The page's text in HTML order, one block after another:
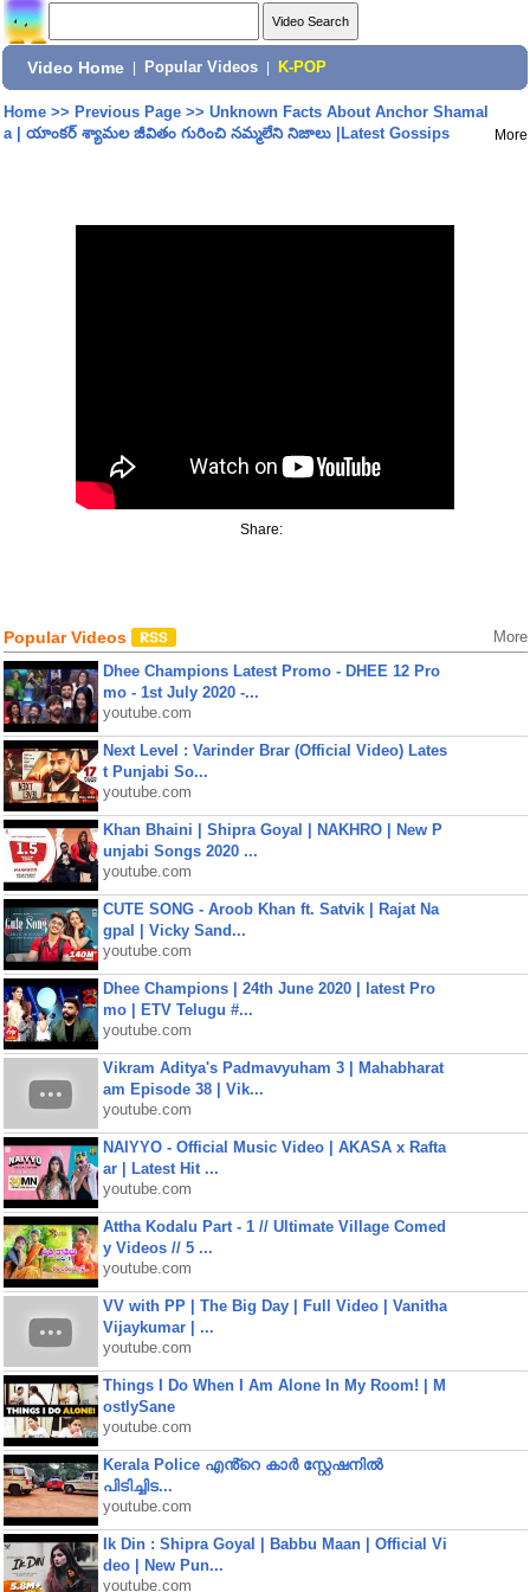
Video Home Popular Videos K-POP
Home>> Previous Page>> Unknown Facts About Anchor Shamal
a | యాంకర్ శ్యామల జీవితం గురించి నమ్మలేని నిజాలు |Latest Gossips
More
Share:
Popular Videos More
Dhee Champions Latest Promo - DHEE 12 Pro
mo - 1st July 2020 -...
youtube.com
Next Level : Varinder Brar (Official Video) Lates
t Punjabi So...
youtube.com
Khan Bhaini | Shipra Goyal | NAKHRO | New P
unjabi Songs 2020 ...
youtube.com
CUTE SONG - Aroob Khan ft. Satvik | Rajat Na
gpal | Vicky Sand...
youtube.com
Dhee Champions | 24th June 2020 | latest Pro
mo | ETV Telugu #...
youtube.com
Vikram Aditya's Padmavyuham 3 | Mahabharat
am Episode 38 | Vik...
youtube.com
NAIYYO - Official Music Video | AKASA x Rafta
ar | Latest Hit ...
youtube.com
Attha Kodalu Part - 1 // Ultimate Village Comed
y Videos // 5 ...
youtube.com
VV with PP | The Big Day | Full Video | Vanitha
Vijaykumar | ...
youtube.com
Things I Do When I Am Alone In My Room! | M
ostlySane
youtube.com
Kerala Police എൻ്റെ കാർ സ്റ്റേഷനിൽ
പിടിച്ചിട...
youtube.com
Ik Din : Shipra Goyal | Babbu Maan | Official Vi
deo | New Pun...
youtube.com